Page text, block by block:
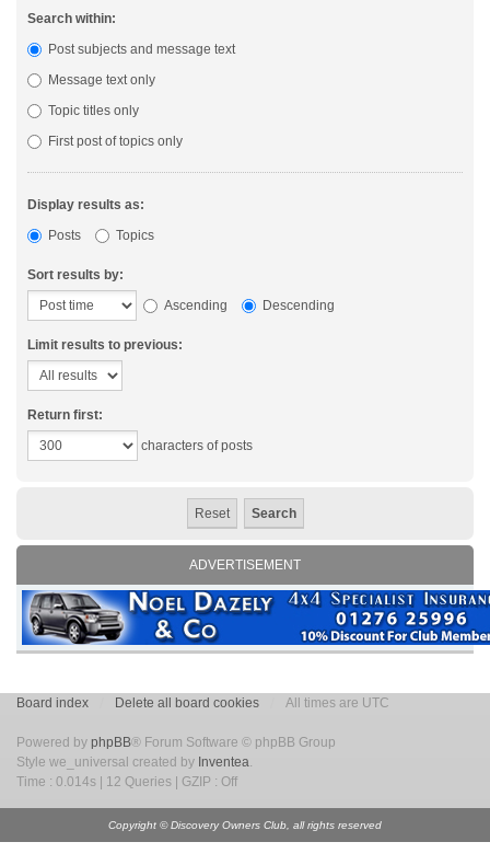
Search within:
Post subjects and message text
Message text only
Topic titles only
First post of topics only
Display results as:
Posts
Topics
Sort results by:
Ascending
Descending
Limit results to previous:
Return first:
characters of posts
ADVERTISEMENT
Board index Delete all board cookies All times are UTC
Powered by phpBB® Forum Software © phpBB Group
Style we_universal created by Inventea.
Time : 0.014s | 12 Queries | GZIP : Off
Copyright © Discovery Owners Club, all rights reserved